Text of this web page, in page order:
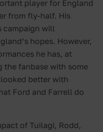
player for England
from fly-half. His
campaign will
hopes. However,
he has, at
the fanbase with some
better with
Ford and Farrell do
of Tuilagi, Rodd,